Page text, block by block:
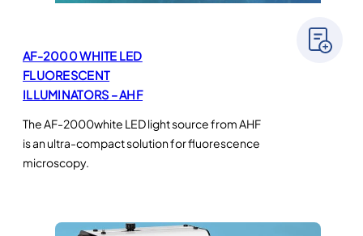
AF-2000 WHITE LED
FLUORESCENT
ILLUMINATORS – AHF
The AF-2000white LED light source from AHF
is an ultra-compact solution for fluorescence
microscopy.